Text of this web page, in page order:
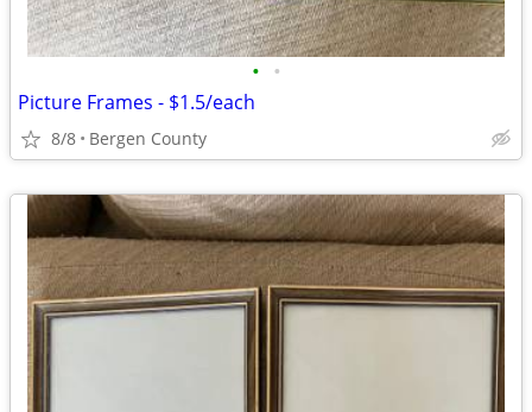
• •
Picture Frames - $1.5/each
8/8 Bergen County